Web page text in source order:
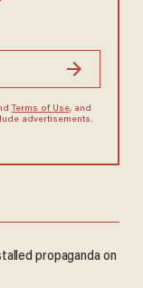
Terms of Use, and
advertisements.
propaganda on